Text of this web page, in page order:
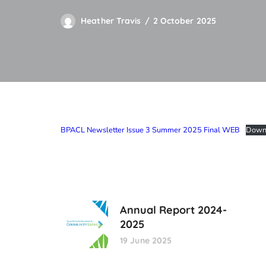
Heather Travis 2 October 2025
BPACL Newsletter Issue 3 Summer 2025 Final WEB
Annual Report 2024-
2025
19 June 2025